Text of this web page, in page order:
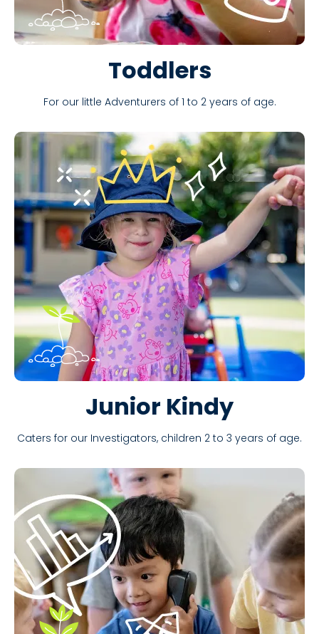
Toddlers
For our little Adventurers of 1 to 2 years of age.
Junior Kindy
Caters for our Investigators, children 2 to 3 years of age.